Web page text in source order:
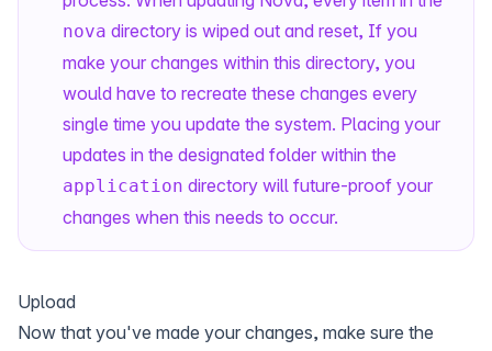
nova directory is wiped out and reset, If you
make your changes within this directory, you
would have to recreate these changes every
single time you update the system. Placing your
updates in the designated folder within the
application directory will future-proof your
changes when this needs to occur.
Upload
Now that you've made your changes, make sure the